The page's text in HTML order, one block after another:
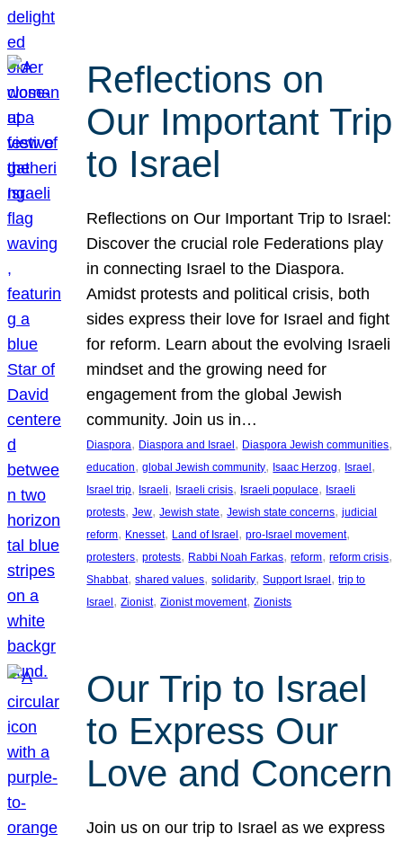
Reflections on
Our Important Trip
to Israel
Reflections on Our Important Trip to Israel:
Discover the crucial role Federations play
in connecting Israel to the Diaspora.
Amidst protests and political crisis, both
sides express their love for Israel and fight
for reform. Learn about the evolving Israeli
mindset and the growing need for
engagement from the global Jewish
community. Join us in…
Diaspora, Diaspora and Israel, Diaspora Jewish communities
education, global Jewish community, Isaac Herzog, Israel
Israel trip, Israeli, Israeli crisis, Israeli populace, Israeli
protests, Jew, Jewish state, Jewish state concerns, judicial
reform, Knesset, Land of Israel, pro-Israel movement
protesters, protests, Rabbi Noah Farkas, reform, reform crisis
Shabbat, shared values, solidarity, Support Israel, trip to
Israel, Zionist, Zionist movement, Zionists
Our Trip to Israel
to Express Our
Love and Concern
Join us on our trip to Israel as we express